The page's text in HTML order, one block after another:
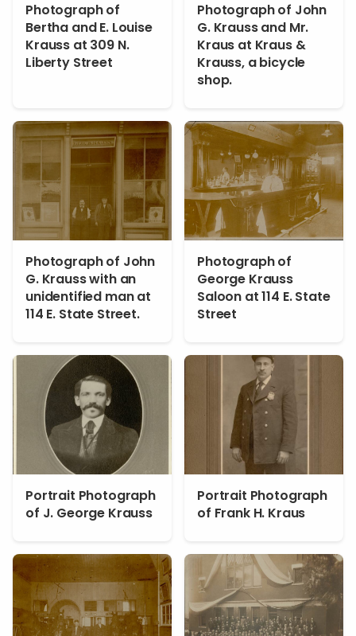
Photograph of
Bertha and E. Louise
Krauss at 309 N.
Liberty Street
Photograph of John
G. Krauss and Mr.
Kraus at Kraus &
Krauss, a bicycle
shop.
Photograph of John
G. Krauss with an
unidentified man at
114 E. State Street.
Photograph of
George Krauss
Saloon at 114 E. State
Street
Portrait Photograph
of J. George Krauss
Portrait Photograph
of Frank H. Kraus